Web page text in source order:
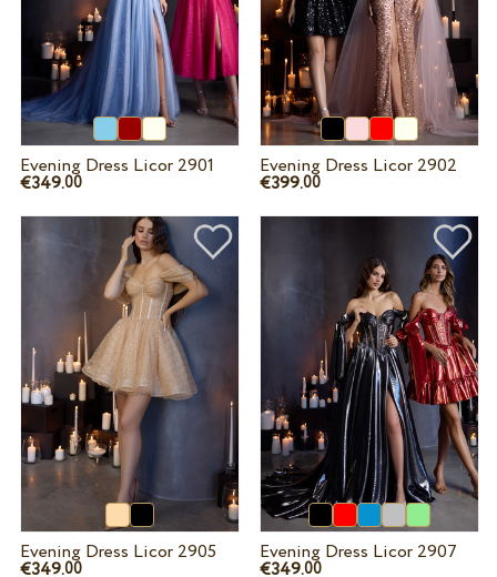
Evening Dress Licor 2901
€349.00
Evening Dress Licor 2902
€399.00
Evening Dress Licor 2905
€349.00
Evening Dress Licor 2907
€349.00